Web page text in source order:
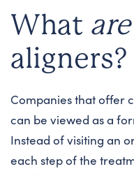
What are
aligners?
Companies that offer
can be viewed as a
Instead of visiting an
each step of the